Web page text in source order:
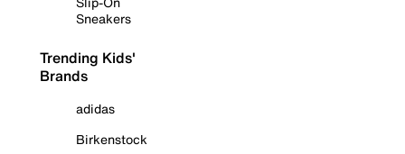
Sneakers
Trending Kids'
Brands
adidas
Birkenstock